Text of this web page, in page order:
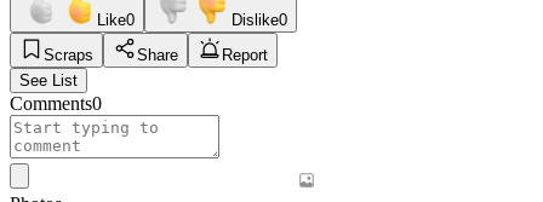
Like0 Dislike0
Scraps
Share
Report
See List
Comments0